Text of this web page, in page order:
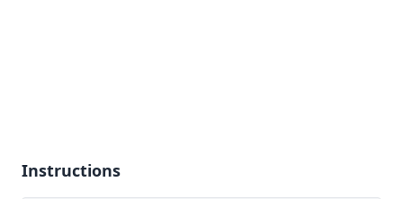
Instructions